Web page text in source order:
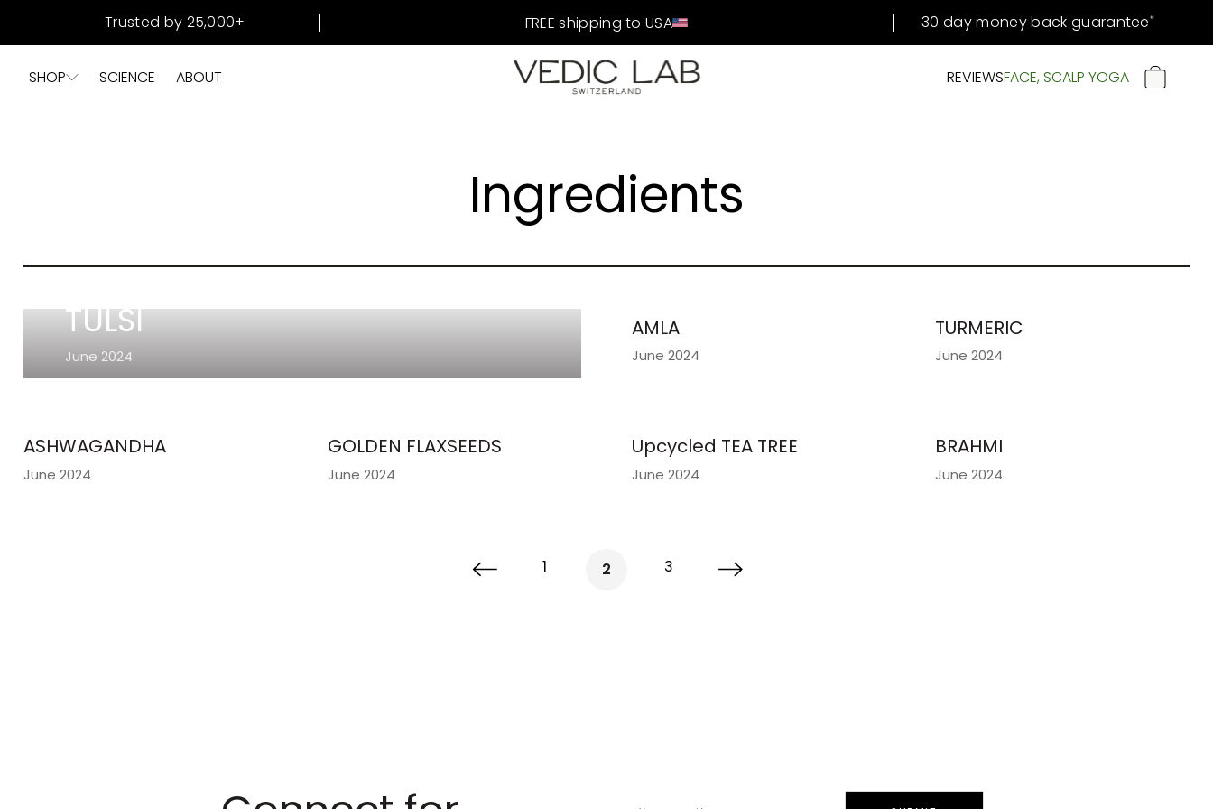
Trusted by 25,000+ FREE shipping to USA 30 day money back guarantee #
SHOP SCIENCE ABOUT REVIEWSFACE, SCALP YOGA CART
Ingredients
TULSI
June 2024
AMLA
June 2024
TURMERIC
June 2024
ASHWAGANDHA
June 2024
GOLDEN FLAXSEEDS
June 2024
Upcycled TEA TREE
June 2024
BRAHMI
June 2024
1 2 3